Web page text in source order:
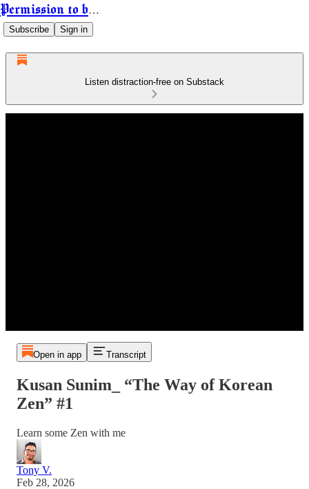
Permission to be Powerful
Subscribe Sign in
Listen distraction-free on Substack
Open in app Transcript
Kusan Sunim_ “The Way of Korean
Zen” #1
Learn some Zen with me
Tony V.
Feb 28, 2026